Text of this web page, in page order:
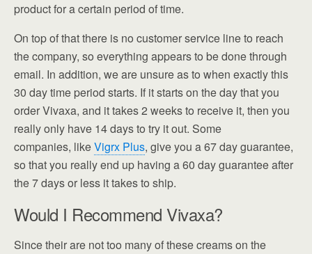
product for a certain period of time.
On top of that there is no customer service line to reach
the company, so everything appears to be done through
email. In addition, we are unsure as to when exactly this
30 day time period starts. If it starts on the day that you
order Vivaxa, and it takes 2 weeks to receive it, then you
really only have 14 days to try it out. Some
companies, likeVigrx Plus, give you a 67 day guarantee,
so that you really end up having a 60 day guarantee after
the 7 days or less it takes to ship.
Would I Recommend Vivaxa?
Since their are not too many of these creams on the